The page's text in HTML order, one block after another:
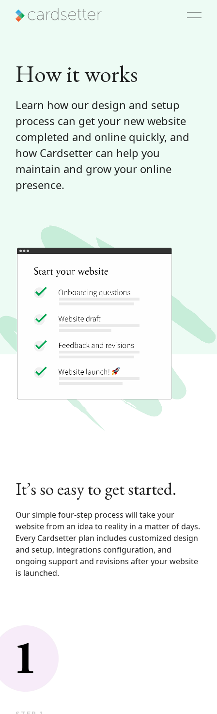
How it works
Learn how our design and setup
process can get your new website
completed and online quickly, and
how Cardsetter can help you
maintain and grow your online
presence.
It’s so easy to get started.
Our simple four-step process will take your
website from an idea to reality in a matter of days.
Every Cardsetter plan includes customized design
and setup, integrations configuration, and
ongoing support and revisions after your website
is launched.